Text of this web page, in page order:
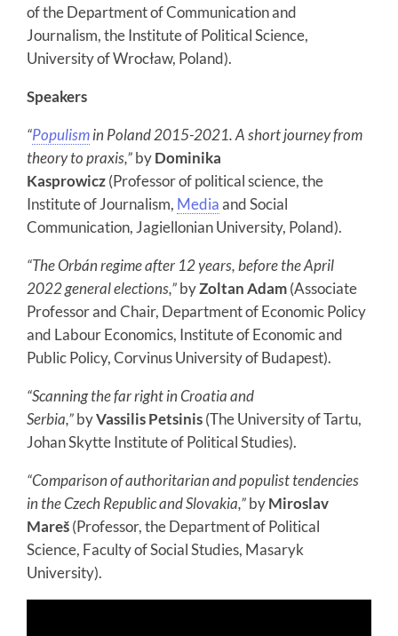
of the Department of Communication and
Journalism, the Institute of Political Science,
University of Wrocław, Poland).
Speakers
“Populismin Poland 2015-2021. A short journey from
theory to praxis,”byDominika
Kasprowicz(Professor of political science, the
Institute of Journalism, Mediaand Social
Communication, Jagiellonian University, Poland).
“The Orbán regime after 12 years, before the April
2022 general elections,”byZoltan Adam(Associate
Professor and Chair, Department of Economic Policy
and Labour Economics, Institute of Economic and
Public Policy, Corvinus University of Budapest).
“Scanning the far right in Croatia and
Serbia,”byVassilis Petsinis(The University of Tartu,
Johan Skytte Institute of Political Studies).
“Comparison of authoritarian and populist tendencies
in the Czech Republic and Slovakia,”byMiroslav
Mareš(Professor, the Department of Political
Science, Faculty of Social Studies, Masaryk
University).